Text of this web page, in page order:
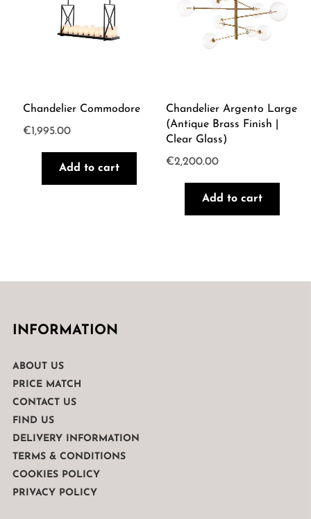
Chandelier Commodore
€1,995.00
Add to cart
Chandelier Argento Large
(Antique Brass Finish |
Clear Glass)
€2,200.00
Add to cart
INFORMATION
ABOUT US
PRICE MATCH
CONTACT US
FIND US
DELIVERY INFORMATION
TERMS & CONDITIONS
COOKIES POLICY
PRIVACY POLICY